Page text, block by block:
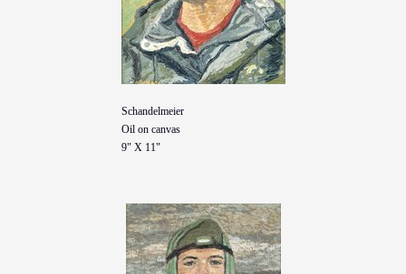
Schandelmeier
Oil on canvas
9" X 11"